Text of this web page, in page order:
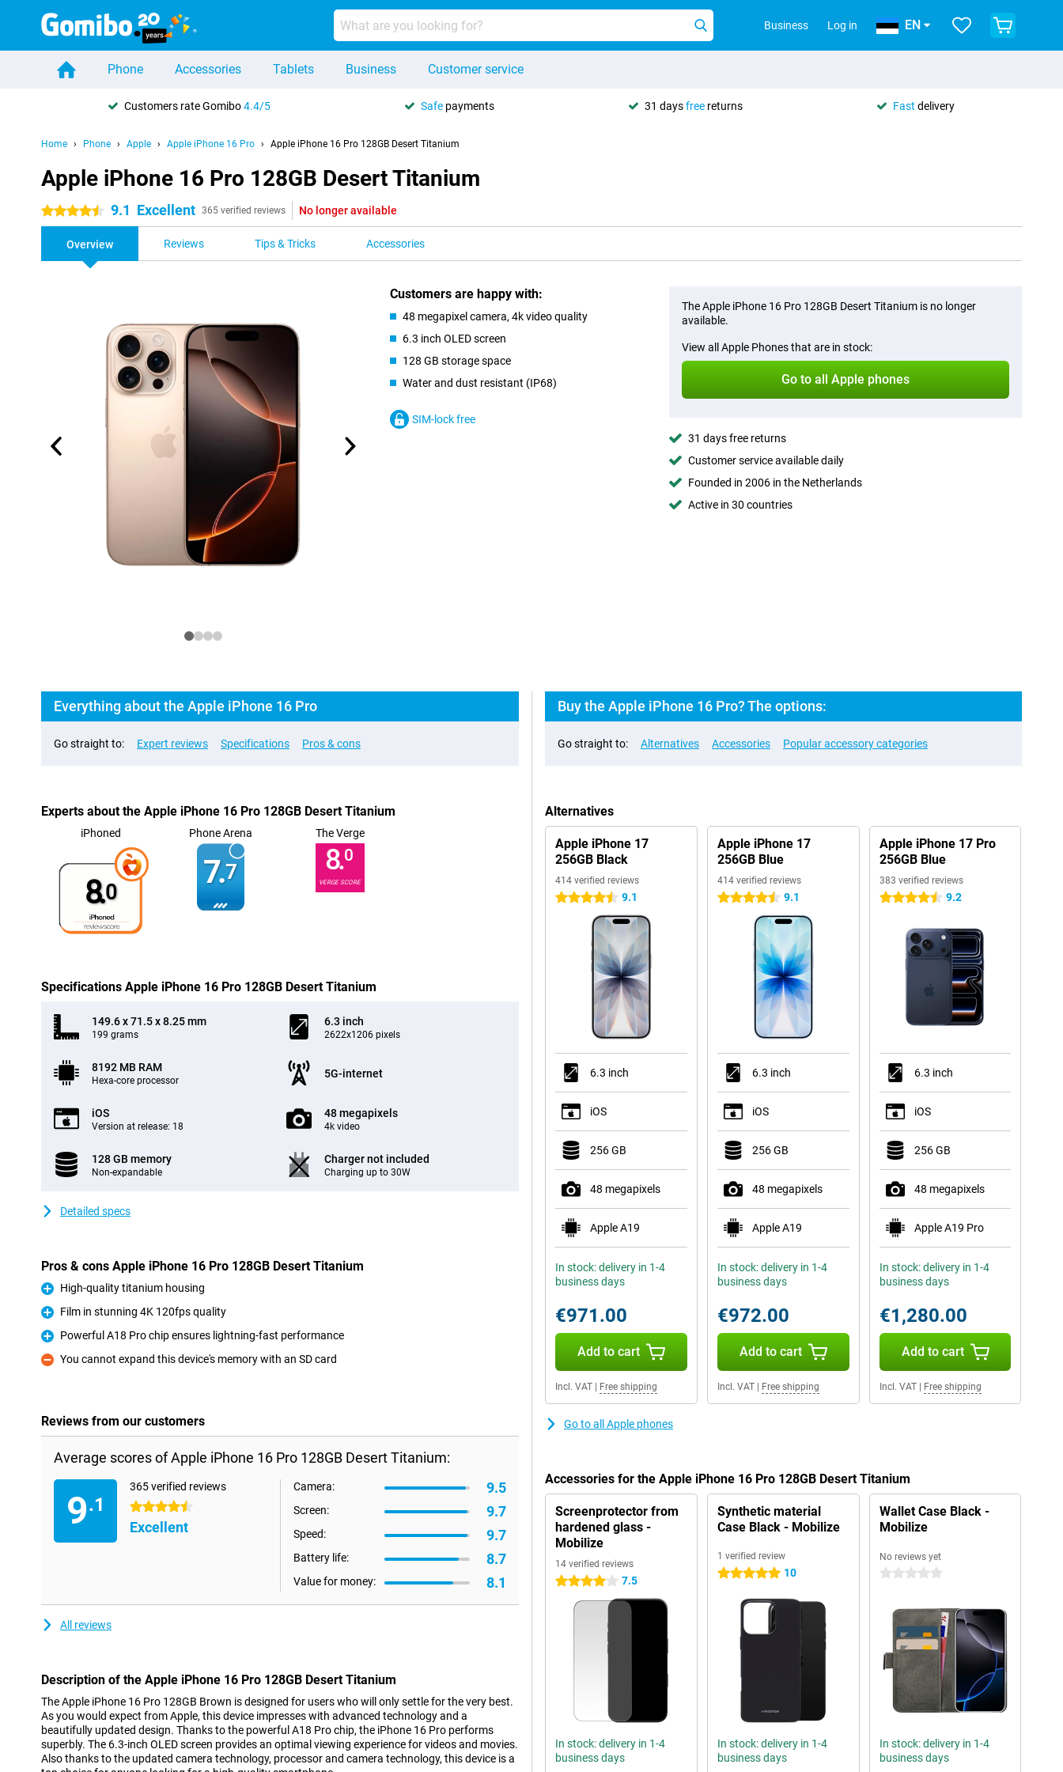
Business Log in EN
Phone Accessories Tablets Business Customer service
Customers rate Gomibo4.4/5 Safe payments 31 daysfree returns Fast delivery
Home Phone Apple Apple iPhone 16 Pro Apple iPhone 16 Pro 128GB Desert Titanium
Apple iPhone 16 Pro 128GB Desert Titanium
4.5 stars 9.1 Excellent 365 verified reviews No longer available
Overview Reviews Tips & Tricks Accessories
Customers are happy with:
48 megapixel camera, 4k video quality
6.3 inch OLED screen
128 GB storage space
Water and dust resistant (IP68)
SIM-lock free
The Apple iPhone 16 Pro 128GB Desert Titanium is no longer
available.
View all Apple Phones that are in stock:
Go to all Apple phones
31 days free returns
Customer service available daily
Founded in 2006 in the Netherlands
Active in 30 countries
Everything about the Apple iPhone 16 Pro
Go straight to: Expert reviews Specifications Pros & cons
Experts about the Apple iPhone 16 Pro 128GB Desert Titanium
iPhoned
8.0
Phone Arena
7.7
The Verge
8.0
VERGE SCORE
Specifications Apple iPhone 16 Pro 128GB Desert Titanium
149.6 x 71.5 x 8.25 mm
199 grams
6.3 inch
2622x1206 pixels
8192 MB RAM
Hexa-core processor
5G-internet
iOS
Version at release: 18
48 megapixels
4k video
128 GB memory
Non-expandable
Charger not included
Charging up to 30W
Detailed specs
Pros & cons Apple iPhone 16 Pro 128GB Desert Titanium
Pro
High-quality titanium housing
Pro
Film in stunning 4K 120fps quality
Pro
Powerful A18 Pro chip ensures lightning-fast performance
Con
You cannot expand this device's memory with an SD card
Reviews from our customers
Average scores of Apple iPhone 16 Pro 128GB Desert Titanium:
9.1
365 verified reviews
4.5 stars
Excellent
Camera: 9.5
Screen: 9.7
Speed: 9.7
Battery life: 8.7
Value for money: 8.1
All reviews
Description of the Apple iPhone 16 Pro 128GB Desert Titanium
The Apple iPhone 16 Pro 128GB Brown is designed for users who will only settle for the very best.
As you would expect from Apple, this device impresses with advanced technology and a
beautifully updated design. Thanks to the powerful A18 Pro chip, the iPhone 16 Pro performs
superbly. The 6.3-inch OLED screen provides an optimal viewing experience for videos and movies.
Also thanks to the updated camera technology, processor and camera technology, this device is a
Buy the Apple iPhone 16 Pro? The options:
Go straight to: Alternatives Accessories Popular accessory categories
Alternatives
Apple iPhone 17
256GB Black
414 verified reviews
4.5 stars 9.1
6.3 inch
iOS
256 GB
48 megapixels
Apple A19
In stock: delivery in 1-4
business days
€971.00
Add to cart
Incl. VAT Free shipping
Apple iPhone 17
256GB Blue
414 verified reviews
4.5 stars 9.1
6.3 inch
iOS
256 GB
48 megapixels
Apple A19
In stock: delivery in 1-4
business days
€972.00
Add to cart
Incl. VAT| Free shipping
Apple iPhone 17 Pro
256GB Blue
383 verified reviews
4.5 stars 9.2
6.3 inch
iOS
256 GB
48 megapixels
Apple A19 Pro
In stock: delivery in 1-4
business days
€1,280.00
Add to cart
Incl. VAT| Free shipping
Go to all Apple phones
Accessories for the Apple iPhone 16 Pro 128GB Desert Titanium
Screenprotector from
hardened glass -
Mobilize
14 verified reviews
4 stars 7.5
In stock: delivery in 1-4
business days
Synthetic material
Case Black - Mobilize
1 verified review
5 stars 10
In stock: delivery in 1-4
business days
Wallet Case Black -
Mobilize
No reviews yet
0 stars
In stock: delivery in 1-4
business days